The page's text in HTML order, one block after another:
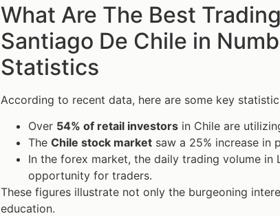
What Are The Best
Santiago De Chile in
Statistics
According to recent data, here are some key
Over 54% of retail investors in Chile are
The Chile stock market saw a 25% increase in
In the forex market, the daily trading volume in
opportunity for traders.
These figures illustrate not only the burgeoning
education.